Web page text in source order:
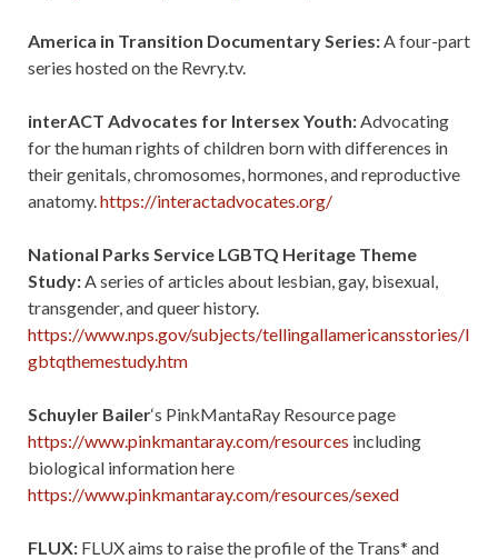
America in Transition Documentary Series: A four-part
series hosted on the Revry.tv.
interACT Advocates for Intersex Youth: Advocating
for the human rights of children born with differences in
their genitals, chromosomes, hormones, and reproductive
anatomy. https://interactadvocates.org/
National Parks Service LGBTQ Heritage Theme
Study: A series of articles about lesbian, gay, bisexual,
transgender, and queer history.
https://www.nps.gov/subjects/tellingallamericansstories/l
gbtqthemestudy.htm
Schuyler Bailer‘s PinkMantaRay Resource page
https://www.pinkmantaray.com/resources including
biological information here
https://www.pinkmantaray.com/resources/sexed
FLUX: FLUX aims to raise the profile of the Trans* and